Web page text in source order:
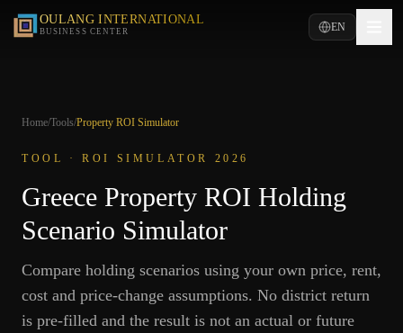
OULANG INTERNATIONAL
BUSINESS CENTER EN
Home/Tools/Property ROI Simulator
TOOL · ROI SIMULATOR 2026
Greece Property ROI Holding
Scenario Simulator
Compare holding scenarios using your own price, rent,
cost and price-change assumptions. No district return
is pre-filled and the result is not an actual or future